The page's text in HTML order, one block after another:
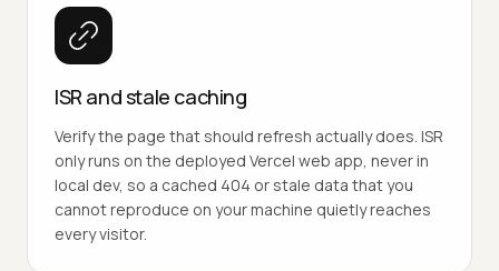
ISR and stale caching
Verify the page that should refresh actually does. ISR
only runs on the deployed Vercel web app, never in
local dev, so a cached 404 or stale data that you
cannot reproduce on your machine quietly reaches
every visitor.